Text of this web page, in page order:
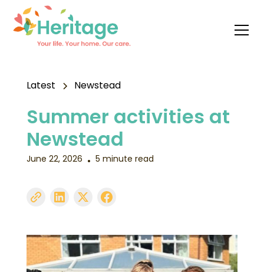
Latest Newstead
Summer activities at
Newstead
June 22, 2026 • 5 minute read